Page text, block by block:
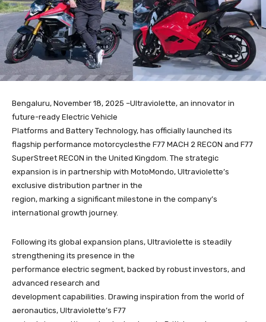
Bengaluru, November 18, 2025 –Ultraviolette, an innovator in
future-ready Electric Vehicle
Platforms and Battery Technology, has officially launched its
flagship performance motorcyclesthe F77 MACH 2 RECON and F77
SuperStreet RECON in the United Kingdom. The strategic
expansion is in partnership with MotoMondo, Ultraviolette’s
exclusive distribution partner in the
region, marking a significant milestone in the company’s
international growth journey.
Following its global expansion plans, Ultraviolette is steadily
strengthening its presence in the
performance electric segment, backed by robust investors, and
advanced research and
development capabilities. Drawing inspiration from the world of
aeronautics, Ultraviolette’s F77